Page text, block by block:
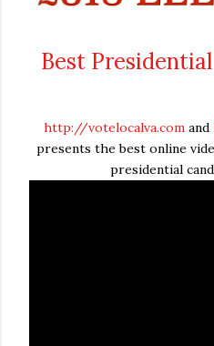
Best
http://votelocalva.comand
presents the best online
presidential